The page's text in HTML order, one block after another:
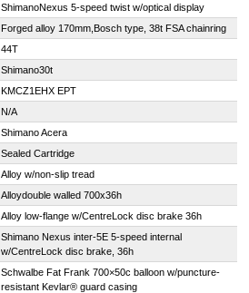
ShimanoNexus 5-speed twist w/optical display
Forged alloy 170mm, Bosch type, 38t FSA chainring
44T
Shimano30t
KMCZ1EHX EPT
N/A
Shimano Acera
Sealed Cartridge
Alloy w/non-slip tread
Alloydouble walled 700x36h
Alloy low-flange w/CentreLock disc brake 36h
Shimano Nexus inter-5E 5-speed internal
w/CentreLock disc brake, 36h
Schwalbe Fat Frank 700×50c balloon w/puncture-
resistant Kevlar® guard casing